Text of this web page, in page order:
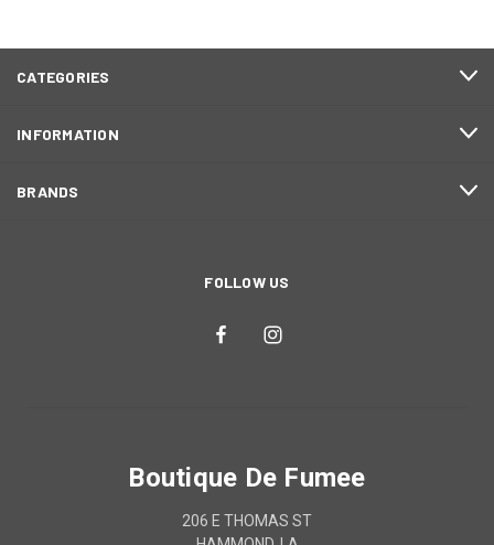
CATEGORIES
INFORMATION
BRANDS
FOLLOW US
Boutique De Fumee
206 E THOMAS ST